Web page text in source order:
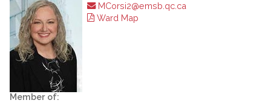
MCorsi2@emsb.qc.ca
Ward Map
Member of: